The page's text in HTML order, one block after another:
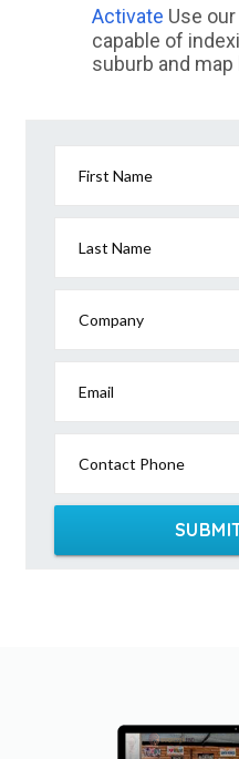
Activate Use
capable of
suburb and map
First Name
Last Name
Company
Email
Contact Phone